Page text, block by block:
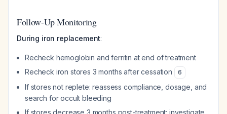
Follow-Up Monitoring
During iron replacement:
Recheck hemoglobin and ferritin at end of treatment
Recheck iron stores 3 months after cessation
6
If stores not replete: reassess compliance, dosage, and
search for occult bleeding
If stores decrease 3 months post-treatment: investigate